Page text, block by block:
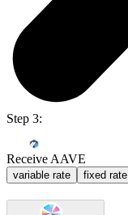
Step 3:
Receive AAVE
variable rate fixed rate